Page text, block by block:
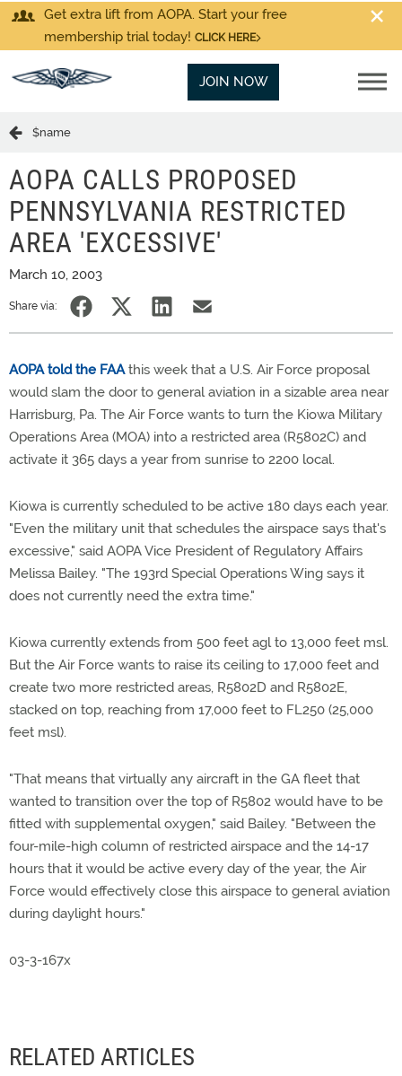
Get extra lift from AOPA. Start your free
membership trial today! CLICK HERE
JOIN NOW
$name
AOPA CALLS PROPOSED
PENNSYLVANIA RESTRICTED
AREA 'EXCESSIVE'
March 10, 2003
Share via:
AOPA told the FAAthis week that a U.S. Air Force proposal
would slam the door to general aviation in a sizable area near
Harrisburg, Pa. The Air Force wants to turn the Kiowa Military
Operations Area (MOA) into a restricted area (R5802C) and
activate it 365 days a year from sunrise to 2200 local.
Kiowa is currently scheduled to be active 180 days each year.
"Even the military unit that schedules the airspace says that's
excessive," said AOPA Vice President of Regulatory Affairs
Melissa Bailey. "The 193rd Special Operations Wing says it
does not currently need the extra time."
Kiowa currently extends from 500 feet agl to 13,000 feet msl.
But the Air Force wants to raise its ceiling to 17,000 feet and
create two more restricted areas, R5802D and R5802E,
stacked on top, reaching from 17,000 feet to FL250 (25,000
feet msl).
"That means that virtually any aircraft in the GA fleet that
wanted to transition over the top of R5802 would have to be
fitted with supplemental oxygen," said Bailey. "Between the
four-mile-high column of restricted airspace and the 14-17
hours that it would be active every day of the year, the Air
Force would effectively close this airspace to general aviation
during daylight hours."
03-3-167x
RELATED ARTICLES